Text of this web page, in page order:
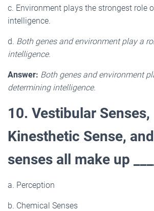
c. Environment plays the strongest role
intelligence.
d. Both genes and environment play a
intelligence.
Answer: Both genes and environment
determining intelligence.
10. Vestibular Senses,
Kinesthetic Sense,
senses all make up
a. Perception
b. Chemical Senses